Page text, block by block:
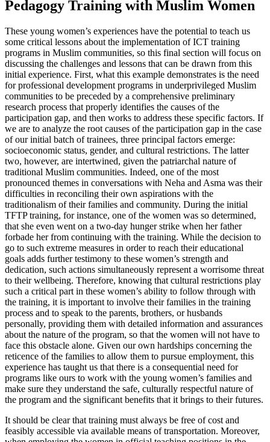
Pedagogy Training with Muslim Women
These young women’s experiences have the potential to teach us
some critical lessons about the implementation of ICT training
programs in Muslim communities, so this final section will focus on
discussing the challenges and lessons that can be drawn from this
initial experience. First, what this example demonstrates is the need
for professional development programs in underprivileged Muslim
communities to be preceded by a comprehensive preliminary
research process that properly identifies the causes of the
participation gap, and then works to address these specific factors. If
we are to analyze the root causes of the participation gap in the case
of our initial batch of trainees, three principal factors emerge:
socioeconomic status, gender, and cultural restrictions. The latter
two, however, are intertwined, given the patriarchal nature of
traditional Muslim communities. Indeed, one of the most
pronounced themes in conversations with Neha and Asma was their
difficulties in reconciling their own aspirations with the
traditionalism of their families and community. During the initial
TFTP training, for instance, one of the women was so determined,
that she even went on a two-day hunger strike when her father
forbade her from continuing with the training. While the decision to
go to such extreme measures in order to reach their educational
goals adds further testimony to these women’s strength and
dedication, such actions simultaneously represent a worrisome threat
to their wellbeing. Therefore, knowing that cultural restrictions play
such a critical part in these women’s ability to follow through with
the training, it is important to involve their families in the training
process and to speak to the parents, brothers, or husbands
personally, providing them with detailed information and assurances
about the nature of the program, so that the women will not have to
face this obstacle alone. Given our own hardships concerning the
reticence of the families to allow them to pursue employment, this
experience has taught us that there is a consequential need for
programs like ours to work with the young women’s families and
make sure they understand the safe, culturally respectful nature of
the program and the significant benefits that it brings to their futures.
It should be clear that training must always be free of cost and
feasibly accessible via available means of transportation. Moreover,